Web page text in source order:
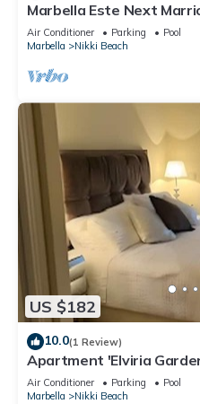
Marbella Este Next
Spain
Air Conditioner Parking
Pool
Marbella
Nikki Beach
US $182
10.0(1 Review)
Apartment 'Elviria
Fi and Air Conditioning
Air Conditioner Parking
Pool
Marbella
Nikki Beach